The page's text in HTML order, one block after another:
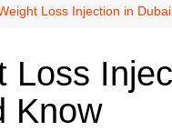
Loss Injection in
Loss
Know